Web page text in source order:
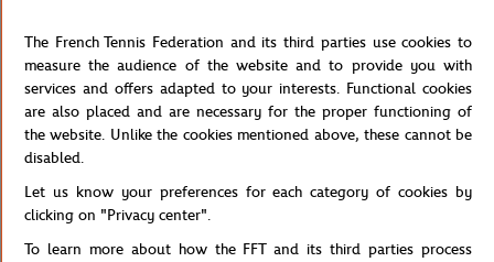
Shipping and Returns
Home Store Concession APFLC12
The French Tennis Federation and its third parties use cookies to
measure the audience of the website and to provide you with
services and offers adapted to your interests. Functional cookies
are also placed and are necessary for the proper functioning of
the website. Unlike the cookies mentioned above, these cannot be
disabled.
Let us know your preferences for each category of cookies by
clicking on "Privacy center".
To learn more about how the FFT and its third parties process